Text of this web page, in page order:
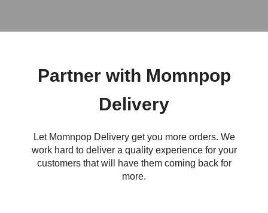
Partner with Momnpop
Delivery
Let Momnpop Delivery get you more orders. We
work hard to deliver a quality experience for your
customers that will have them coming back for
more.